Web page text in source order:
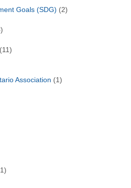
Goals (SDG) (2)
Association (1)